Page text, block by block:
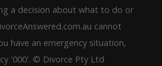
a decision about what to do or
cannot
have an emergency situation,
'000'. © Divorce Pty Ltd